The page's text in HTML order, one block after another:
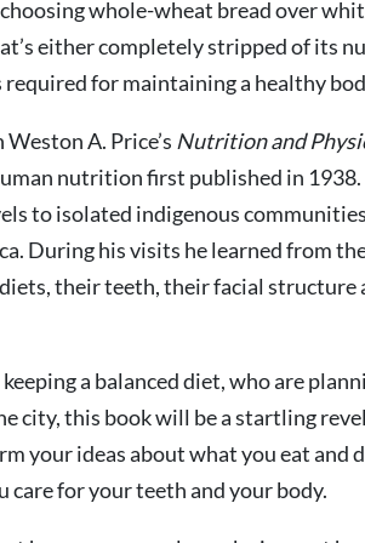
whole-wheat bread over
either completely stripped of its
for maintaining a healthy
A. Price’s Nutrition and
nutrition first published in 1938.
to isolated indigenous
During his visits he learned from
their teeth, their facial structure
a balanced diet, who are
city, this book will be a startling
your ideas about what you eat and
for your teeth and your body.